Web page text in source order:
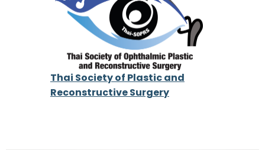
Thai Society of Plastic and
Reconstructive Surgery